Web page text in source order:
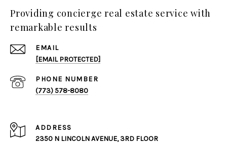
Providing concierge real estate service with
remarkable results
EMAIL
[EMAIL PROTECTED]
PHONE NUMBER
(773) 578-8080
ADDRESS
2350 N LINCOLN AVENUE, 3RD FLOOR